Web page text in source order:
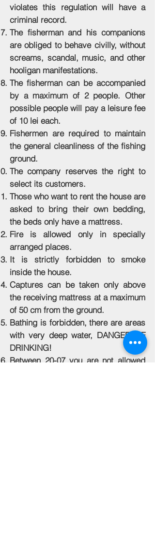
violates this regulation will have a
criminal record.
The fisherman and his companions
are obliged to behave civilly, without
screams, scandal, music, and other
hooligan manifestations.
The fisherman can be accompanied
by a maximum of 2 people. Other
possible people will pay a leisure fee
of 10 lei each.
Fishermen are required to maintain
the general cleanliness of the fishing
ground.
The company reserves the right to
select its customers.
Those who want to rent the house are
asked to bring their own bedding,
the beds only have a mattress.
Fire is allowed only in specially
arranged places.
It is strictly forbidden to smoke
inside the house.
Captures can be taken only above
the receiving mattress at a maximum
of 50 cm from the ground.
Bathing is forbidden, there are areas
with very deep water, DANGER OF
DRINKING!
Between 20-07 you are not allowed